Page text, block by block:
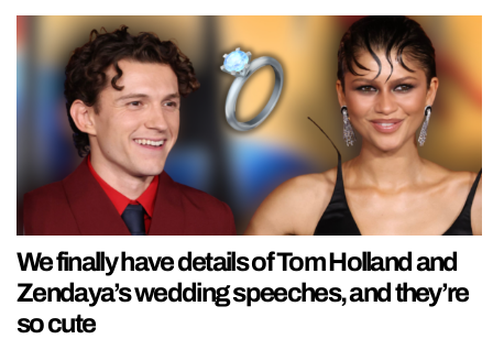
We finally have details of Tom Holland and
Zendaya’s wedding speeches, and they’re
so cute